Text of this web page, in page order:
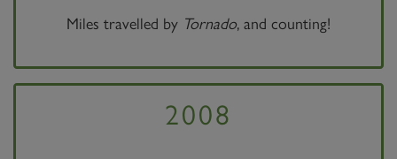
Miles travelled by Tornado, and counting!
2008